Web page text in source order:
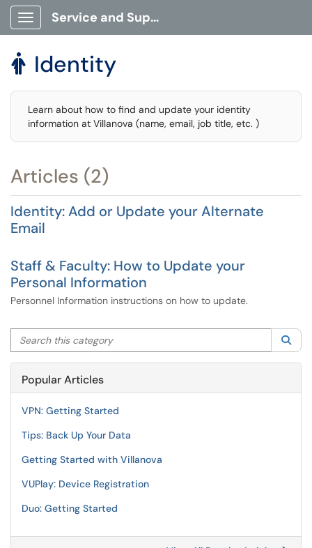
Show Applications Menu
Service and Support Portal
 Identity
Learn about how to find and update your identity
information at Villanova (name, email, job title, etc. )
Articles (2)
Identity: Add or Update your Alternate
Email
Staff & Faculty: How to Update your
Personal Information
Personnel Information instructions on how to update.
Search this category
Popular Articles
VPN: Getting Started
Tips: Back Up Your Data
Getting Started with Villanova
VUPlay: Device Registration
Duo: Getting Started